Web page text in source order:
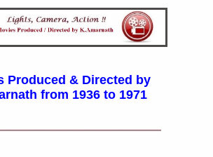
Produced & Directed by
from 1936 to 1971